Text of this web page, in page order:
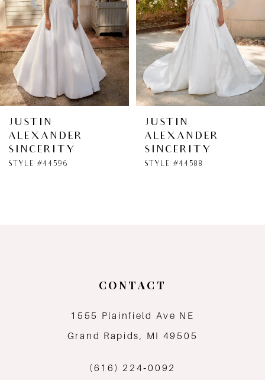
3
4
6
7
JUSTIN
ALEXANDER
SINCERITY
STYLE #44596
JUSTIN
ALEXANDER
SINCERITY
STYLE #44588
CONTACT
1555 Plainfield Ave NE
Grand Rapids, MI 49505
(616) 224‑0092